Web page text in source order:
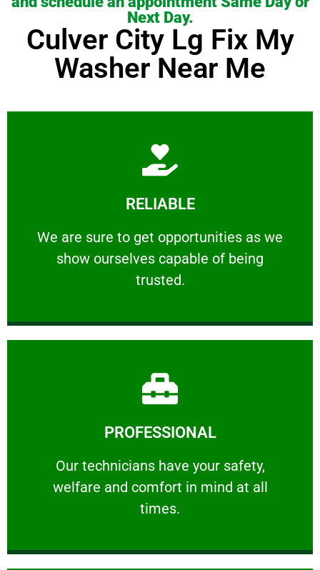
Next Day.
Culver City Lg Fix My
Washer Near Me
RELIABLE
We are sure to get opportunities as we
show ourselves capable of being
trusted.
RELIABLE
We are sure to get opportunities as we show
Learn More
PROFESSIONAL
Our technicians have your safety,
welfare and comfort ​in mind at all
times.
PROFESSIONAL
Our technicians have your safety, welfare
Learn More